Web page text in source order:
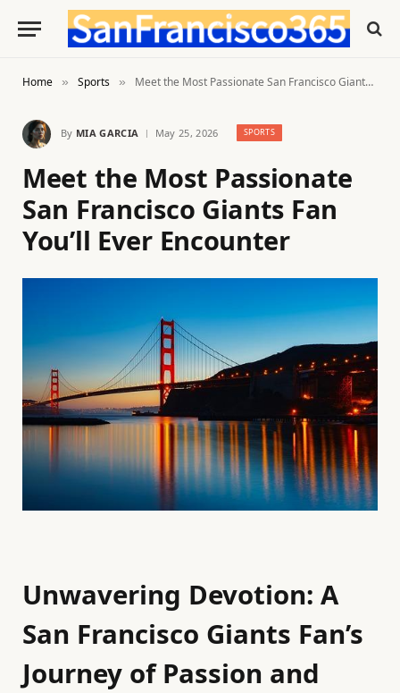
Home » Sports » Meet the Most Passionate San Francisco Giants Fan You’ll Ever Encounter
By MIA GARCIA May 25, 2026 SPORTS
Meet the Most Passionate
San Francisco Giants Fan
You’ll Ever Encounter
Unwavering Devotion: A
San Francisco Giants Fan’s
Journey of Passion and